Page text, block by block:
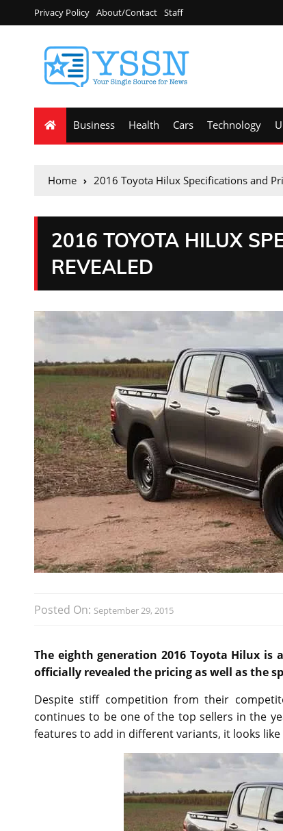
Privacy Policy About/Contact Staff
Business Health Cars Technology
Home 2016 Toyota Hilux Specifications and
2016 TOYOTA HILUX
REVEALED
Posted On: September 29, 2015
The eighth generation 2016 Toyota Hilux
officially revealed the pricing as well as the
Despite stiff competition from their
continues to be one of the top sellers in the
features to add in different variants, it looks